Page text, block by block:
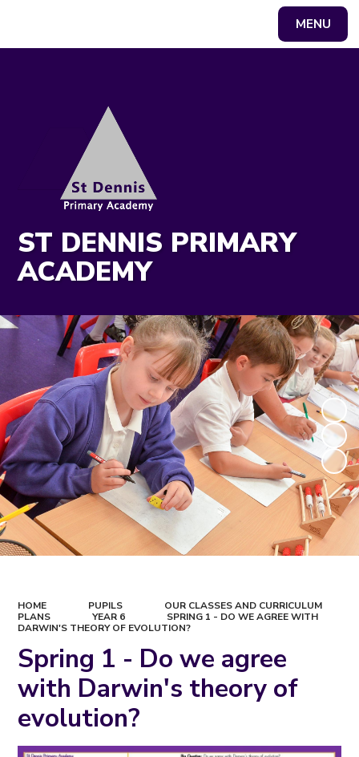
MENU
ST DENNIS PRIMARY
ACADEMY
HOME PUPILS
OUR CLASSES AND CURRICULUM
PLANS
YEAR 6
SPRING 1 - DO WE AGREE WITH
DARWIN'S THEORY OF EVOLUTION?
Spring 1 - Do we agree
with Darwin's theory of
evolution?